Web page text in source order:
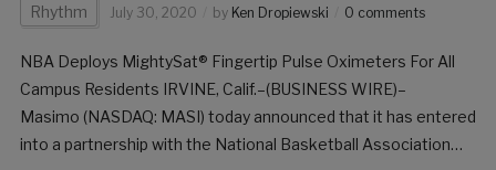
Rhythm July 30, 2020 by Ken Dropiewski 0 comments
NBA Deploys MightySat® Fingertip Pulse Oximeters For All
Campus Residents IRVINE, Calif.–(BUSINESS WIRE)–
Masimo (NASDAQ: MASI) today announced that it has entered
into a partnership with the National Basketball Association